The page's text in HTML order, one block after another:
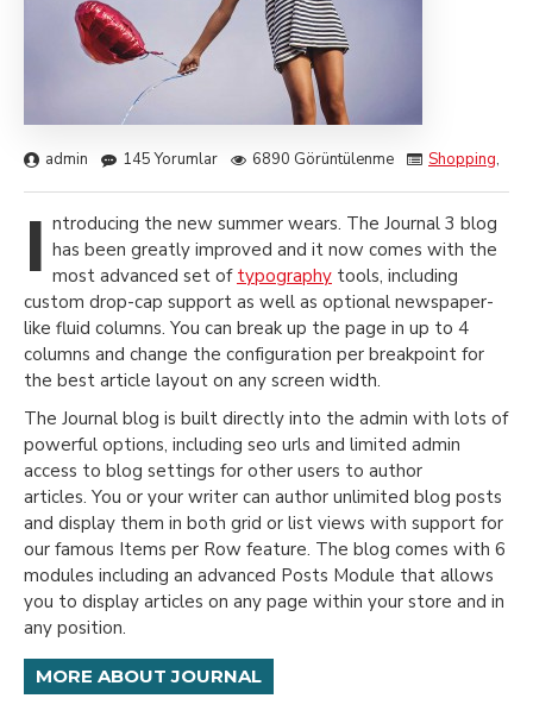
admin 145 Yorumlar 6890 Görüntülenme Shopping,
I ntroducing the new summer wears. The Journal 3 blog
has been greatly improved and it now comes with the
most advanced set of typography tools, including
custom drop-cap support as well as optional newspaper-
like fluid columns. You can break up the page in up to 4
columns and change the configuration per breakpoint for
the best article layout on any screen width.
The Journal blog is built directly into the admin with lots of
powerful options, including seo urls and limited admin
access to blog settings for other users to author
articles. You or your writer can author unlimited blog posts
and display them in both grid or list views with support for
our famous Items per Row feature. The blog comes with 6
modules including an advanced Posts Module that allows
you to display articles on any page within your store and in
any position.
MORE ABOUT JOURNAL